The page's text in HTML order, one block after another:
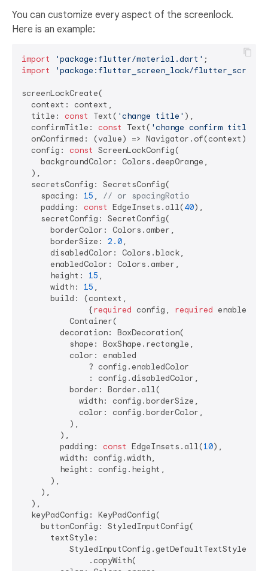
You can customize every aspect of the screenlock.
Here is an example:
import 'package:flutter/material.dart'
import
'package:flutter_screen_lock/
screenLockCreate(
  context: context,
  title:
const Text( 'change title' ),
  confirmTitle:
const Text( 'change confirm title'
onConfirmed: (value) =>
  config:
const ScreenLockConfig(
    backgroundColor: Colors.deepOrange,
  ),
  secretsConfig: SecretsConfig(
    spacing:
15 , // or spacingRatio
    padding:
const EdgeInsets.all(40),
    secretConfig: SecretConfig(
      borderColor: Colors.amber,
      borderSize:
2.0,
      disabledColor: Colors.black,
      enabledColor: Colors.amber,
      height:
15 ,
      width:
15 ,
      build: (context,
              {
required config, required enabled})
          Container(
        decoration: BoxDecoration(
          shape: BoxShape.rectangle,
          color: enabled
              ? config.enabledColor
              : config.disabledColor,
          border: Border.all(
            width: config.borderSize,
            color: config.borderColor,
          ),
        ),
        padding:
const EdgeInsets.all(10),
        width: config.width,
        height: config.height,
      ),
    ),
  ),
  keyPadConfig: KeyPadConfig(
    buttonConfig: StyledInputConfig(
      textStyle:
              .copyWith(